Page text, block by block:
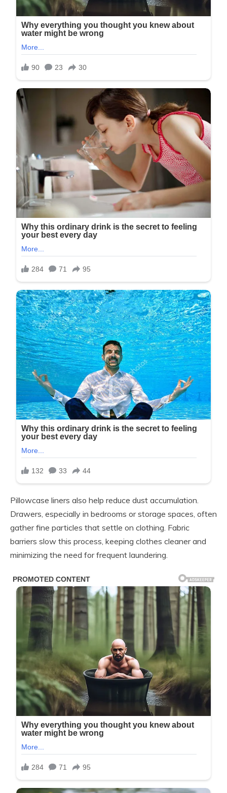
Pillowcase liners also help reduce dust accumulation.
Drawers, especially in bedrooms or storage spaces, often
gather fine particles that settle on clothing. Fabric
barriers slow this process, keeping clothes cleaner and
minimizing the need for frequent laundering.